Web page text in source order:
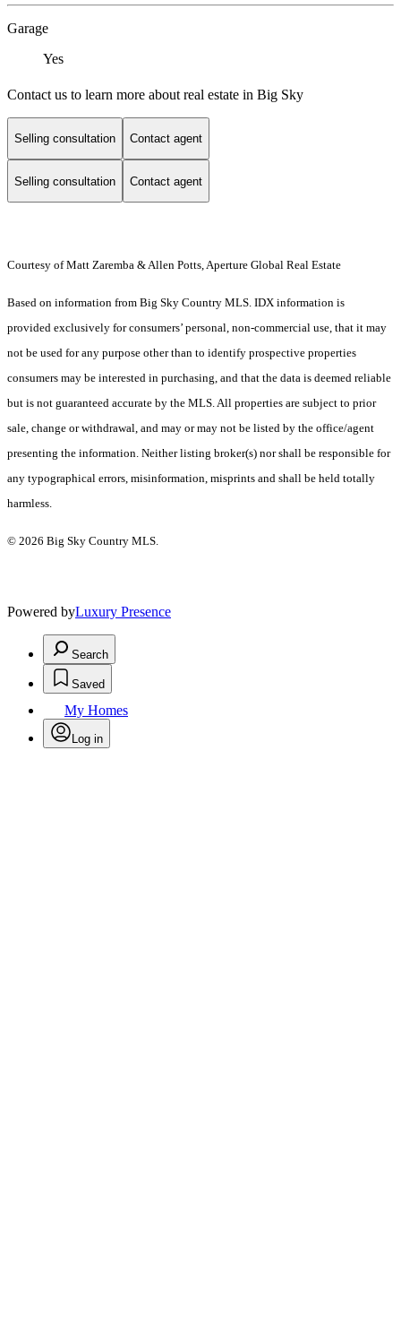
Garage
Yes
Contact us to learn more about real estate in Big Sky
Selling consultation Contact agent
Selling consultation Contact agent
Courtesy of Matt Zaremba & Allen Potts, Aperture Global Real Estate
Based on information from Big Sky Country MLS. IDX information is
provided exclusively for consumers’ personal, non-commercial use, that it may
not be used for any purpose other than to identify prospective properties
consumers may be interested in purchasing, and that the data is deemed reliable
but is not guaranteed accurate by the MLS. All properties are subject to prior
sale, change or withdrawal, and may or may not be listed by the office/agent
presenting the information. Neither listing broker(s) nor shall be responsible for
any typographical errors, misinformation, misprints and shall be held totally
harmless.
© 2026 Big Sky Country MLS.
Powered byLuxury Presence
Search
Saved
My Homes
Log in